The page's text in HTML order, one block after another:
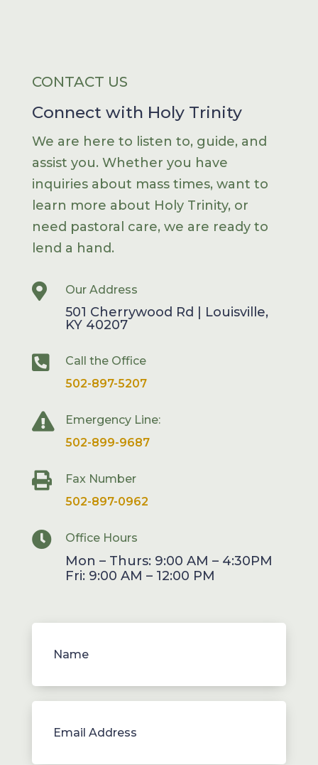
CONTACT US
Connect with Holy Trinity
We are here to listen to, guide, and
assist you. Whether you have
inquiries about mass times, want to
learn more about Holy Trinity, or
need pastoral care, we are ready to
lend a hand.
 Our Address
501 Cherrywood Rd | Louisville,
KY 40207

Call the Office
502-897-5207

Emergency Line:
502-899-9687

Fax Number
502-897-0962
 Office Hours
Mon – Thurs: 9:00 AM – 4:30PM
Fri: 9:00 AM – 12:00 PM